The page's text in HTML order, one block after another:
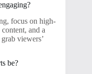
focus on high-
and a
viewers’
be?